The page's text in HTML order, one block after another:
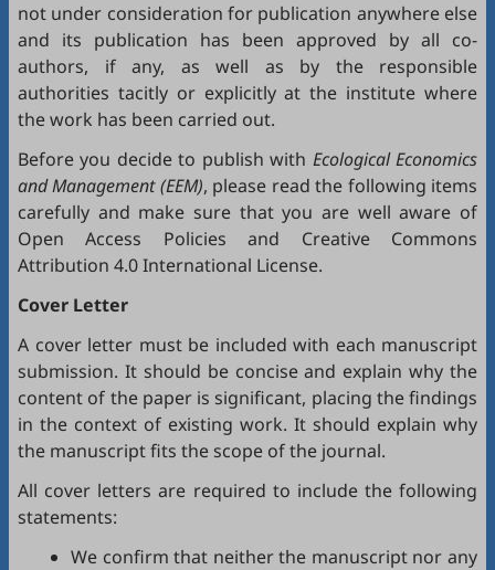
not under consideration for publication anywhere else
and its publication has been approved by all co-
authors, if any, as well as by the responsible
authorities tacitly or explicitly at the institute where
the work has been carried out.
Before you decide to publish with Ecological Economics
and Management (EEM), please read the following items
carefully and make sure that you are well aware of
Open Access Policies and Creative Commons
Attribution 4.0 International License.
Cover Letter
A cover letter must be included with each manuscript
submission. It should be concise and explain why the
content of the paper is significant, placing the findings
in the context of existing work. It should explain why
the manuscript fits the scope of the journal.
All cover letters are required to include the following
statements:
We confirm that neither the manuscript nor any